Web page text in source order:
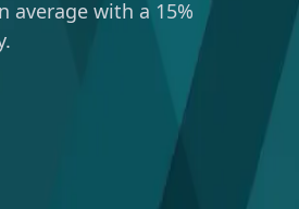
average with a 15%